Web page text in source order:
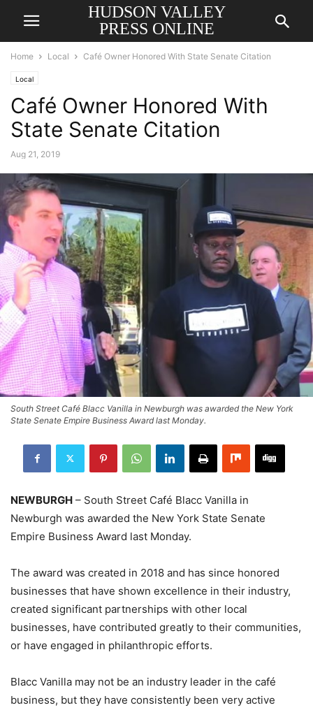
HUDSON VALLEY
PRESS ONLINE
Home Local Café Owner Honored With State Senate Citation
Local
Café Owner Honored With
State Senate Citation
Aug 21, 2019
South Street Café Blacc Vanilla in Newburgh was awarded the New York
State Senate Empire Business Award last Monday.
NEWBURGH – South Street Café Blacc Vanilla in
Newburgh was awarded the New York State Senate
Empire Business Award last Monday.
The award was created in 2018 and has since honored
businesses that have shown excellence in their industry,
created significant partnerships with other local
businesses, have contributed greatly to their communities,
or have engaged in philanthropic efforts.
Blacc Vanilla may not be an industry leader in the café
business, but they have consistently been very active